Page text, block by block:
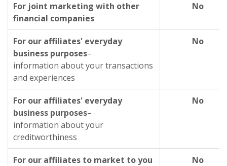
For joint marketing with other
financial companies
No
For our affiliates' everyday
business purposes–
information about your transactions
and experiences
No
For our affiliates' everyday
business purposes–
information about your
creditworthiness
No
For our affiliates to market to you No